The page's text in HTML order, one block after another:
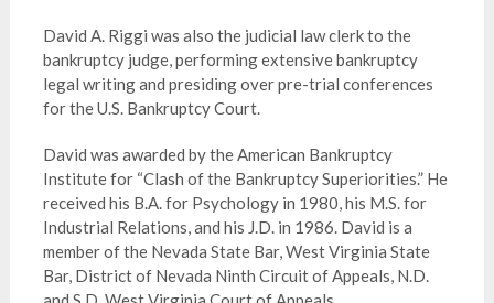
David A. Riggi was also the judicial law clerk to the
bankruptcy judge, performing extensive bankruptcy
legal writing and presiding over pre-trial conferences
for the U.S. Bankruptcy Court.
David was awarded by the American Bankruptcy
Institute for “Clash of the BankruptcySuperiorities.” He
received his B.A. for Psychology in 1980, his M.S. for
Industrial Relations, and his J.D. in 1986. David is a
member of the Nevada State Bar, West Virginia State
Bar, District of Nevada Ninth Circuit of Appeals, N.D.